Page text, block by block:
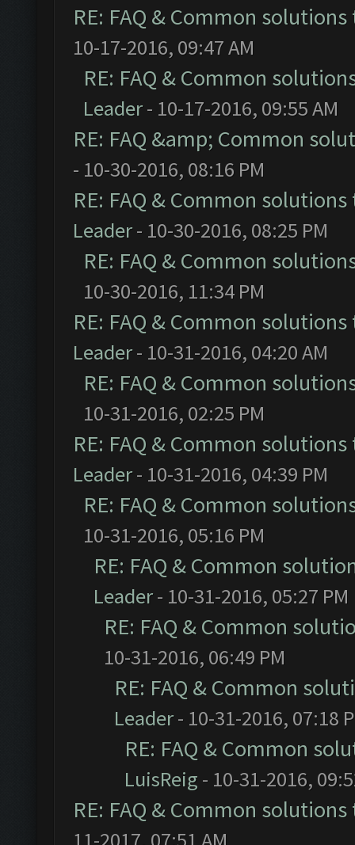
RE: FAQ & Common
10-17-2016, 09:47 AM
RE: FAQ & Common
Leader- 10-17-2016, 09:55 AM
RE: FAQ &amp; Common
- 10-30-2016, 08:16 PM
RE: FAQ & Common
Leader- 10-30-2016, 08:25 PM
RE: FAQ & Common
10-30-2016, 11:34 PM
RE: FAQ & Common
Leader- 10-31-2016, 04:20 AM
RE: FAQ & Common
10-31-2016, 02:25 PM
RE: FAQ & Common
Leader- 10-31-2016, 04:39 PM
RE: FAQ & Common
10-31-2016, 05:16 PM
RE: FAQ & Common
Leader- 10-31-2016, 05:27 PM
RE: FAQ & Common
10-31-2016, 06:49 PM
RE: FAQ & Common
Leader- 10-31-2016, 07:18
RE: FAQ & Common
LuisReig - 10-31-2016,
RE: FAQ & Common